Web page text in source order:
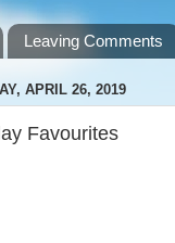
Leaving Comments
APRIL 26, 2019
Favourites